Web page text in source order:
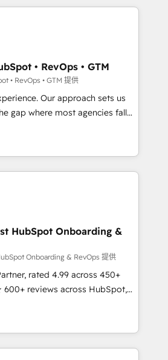
CRM programmes and
to AI-powered automation,
it is proof of trust built through
• RevOps • GTM
• RevOps • GTM 提供
Our approach sets us
strategy with technical
right problem with the right
with both HubSpot and Clay,
generation, data intelligence,
at $1,5k 💵 - Speed: Launch
five
than
evangelists 🧡 Don't
for an Ops problem. Don't
HubSpot Onboarding &
Onboarding & RevOps 提供
rated 4.99 across 450+
reviews across HubSpot,
in-house HubSpot-certified
across 25+
RevOps-led, onboarding-